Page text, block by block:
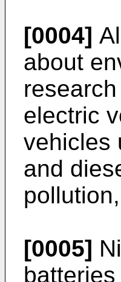
[0004]
about
electric
vehicles
and
[0005]